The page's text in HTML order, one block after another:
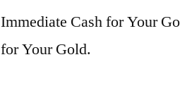
Immediate Cash for Your
for Your Gold.